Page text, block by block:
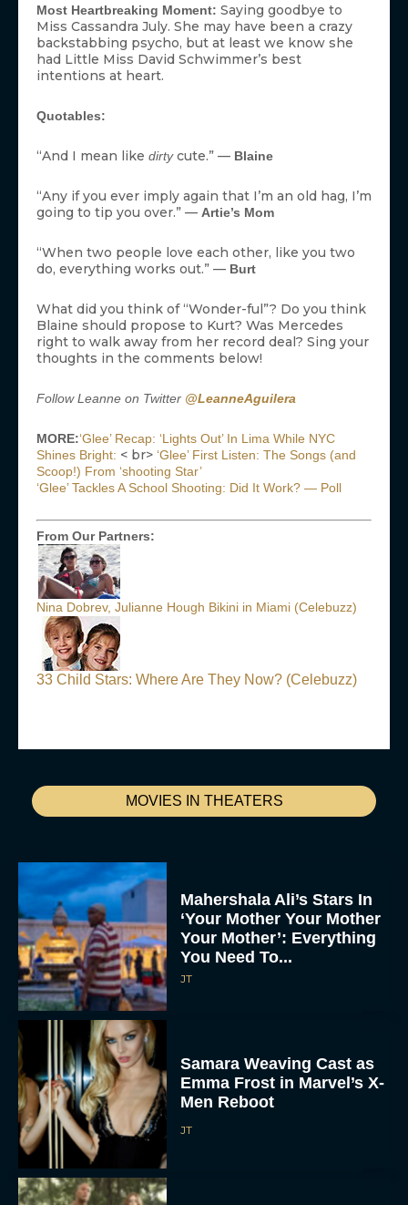
MOVIES IN THEATERS
Mahershala Ali’s Stars In
‘Your Mother Your Mother
Your Mother’: Everything
You Need To...
JT
Samara Weaving Cast as
Emma Frost in Marvel’s X-
Men Reboot
JT
Most Heartbreaking Moment: Saying goodbye to
Miss Cassandra July. She may have been a crazy
backstabbing psycho, but at least we know she
had Little Miss David Schwimmer’s best
intentions at heart.
Quotables:
“And I mean like dirtycute.” — Blaine
“Any if you ever imply again that I’m an old hag, I’m
going to tip you over.” — Artie’s Mom
“When two people love each other, like you two
do, everything works out.” — Burt
What did you think of “Wonder-ful”? Do you think
Blaine should propose to Kurt? Was Mercedes
right to walk away from her record deal? Sing your
thoughts in the comments below!
Follow Leanne on Twitter @LeanneAguilera
MORE:‘Glee’ Recap: ‘Lights Out’ In Lima While NYC
Shines Bright: < br> ‘Glee’ First Listen: The Songs (and
Scoop!) From ‘shooting Star’
‘Glee’ Tackles A School Shooting: Did It Work? — Poll
From Our Partners:
Nina Dobrev, Julianne Hough Bikini in Miami (Celebuzz)
33 Child Stars: Where Are They Now? (Celebuzz)